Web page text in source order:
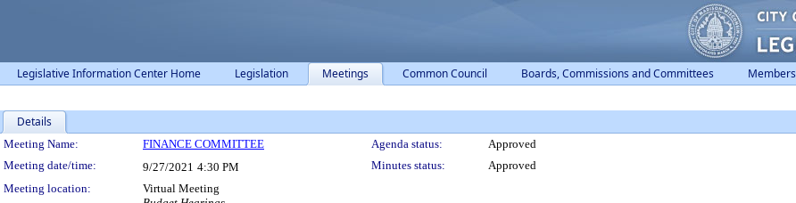
Legislative Information Center Home Legislation Meetings Common Council Boards, Commissions and Committees Members
Details
Meeting Details
Meeting Name: FINANCE COMMITTEE Agenda status:
Approved
Meeting date/time:
9/27/2021 4:30 PM Minutes status:
Approved
Meeting location:
Virtual Meeting